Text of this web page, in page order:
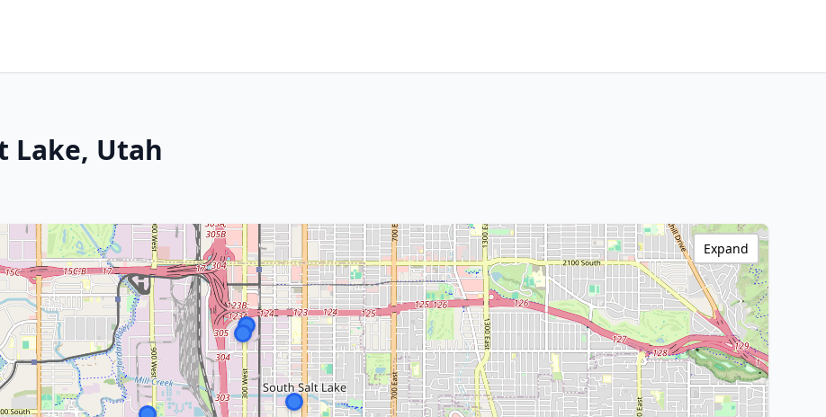
Lake, Utah
Expand